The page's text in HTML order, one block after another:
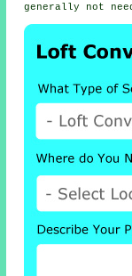
generally not